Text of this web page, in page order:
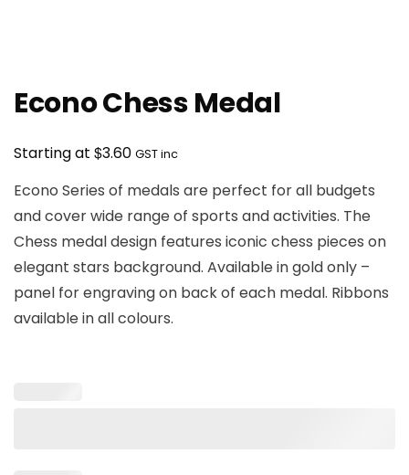
Econo Chess Medal
Starting at $3.60 GST inc
Econo Series of medals are perfect for all budgets
and cover wide range of sports and activities. The
Chess medal design features iconic chess pieces on
elegant stars background. Available in gold only –
panel for engraving on back of each medal. Ribbons
available in all colours.